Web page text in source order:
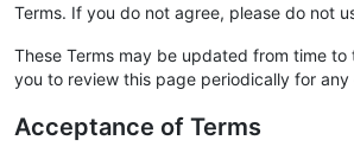
Terms. If you do not agree, please do not
These Terms may be updated from time to
you to review this page periodically for any
Acceptance of Terms